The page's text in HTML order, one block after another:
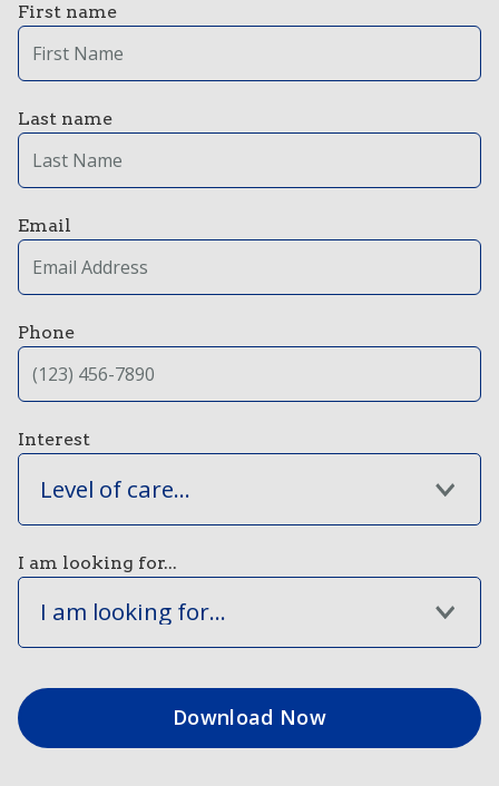
First name
Last name
Email
Phone
Interest
Level of care...
I am looking for...
I am looking for...